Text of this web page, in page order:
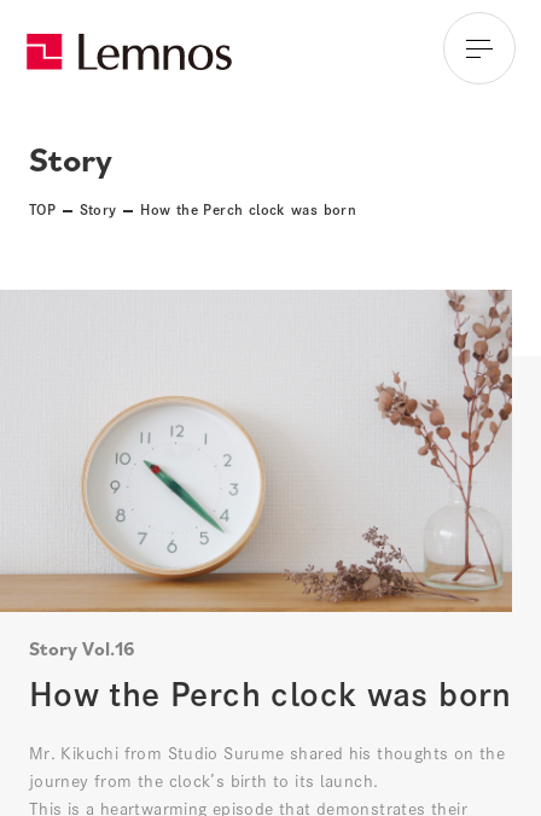
Story
TOP Story How the Perch clock was born
Story Vol.16
How the Perch clock was born
Mr. Kikuchi from Studio Surume shared his thoughts on the
journey from the clock’s birth to its launch.
This is a heartwarming episode that demonstrates their